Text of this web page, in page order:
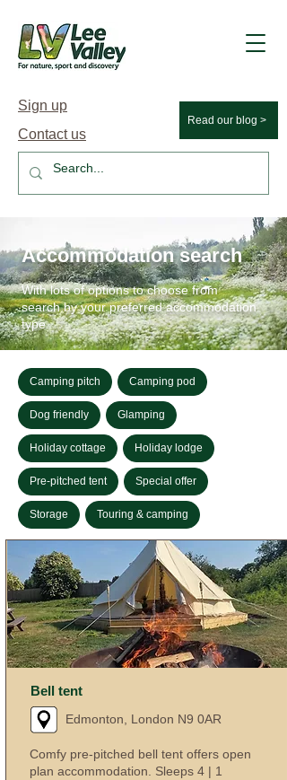
Sign up
Contact us
Read our blog >
Accommodation search
With lots of options to choose from
search by your preferred accommodation
type.
Camping pitch Camping pod
Dog friendly Glamping
Holiday cottage Holiday lodge
Pre-pitched tent Special offer
Storage Touring & camping
Bell tent
Edmonton, London N9 0AR
Comfy pre-pitched bell tent offers open
plan accommodation. Sleeps 4 | 1